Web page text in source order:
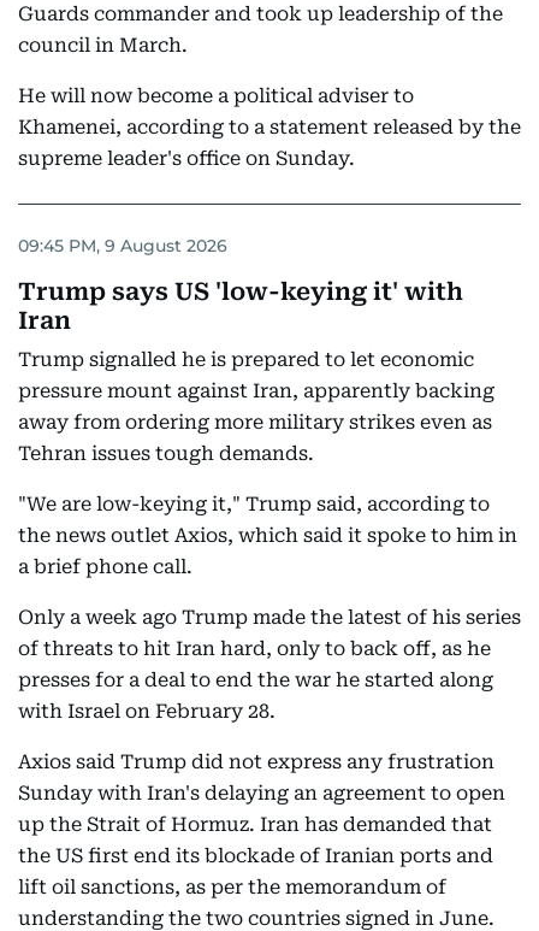
Guards commander and took up leadership of the
council in March.
He will now become a political adviser to
Khamenei, according to a statement released by the
supreme leader's office on Sunday.
09:45 PM, 9 August 2026
Trump says US 'low-keying it' with
Iran
Trump signalled he is prepared to let economic
pressure mount against Iran, apparently backing
away from ordering more military strikes even as
Tehran issues tough demands.
"We are low-keying it," Trump said, according to
the news outlet Axios, which said it spoke to him in
a brief phone call.
Only a week ago Trump made the latest of his series
of threats to hit Iran hard, only to back off, as he
presses for a deal to end the war he started along
with Israel on February 28.
Axios said Trump did not express any frustration
Sunday with Iran's delaying an agreement to open
up the Strait of Hormuz. Iran has demanded that
the US first end its blockade of Iranian ports and
lift oil sanctions, as per the memorandum of
understanding the two countries signed in June.